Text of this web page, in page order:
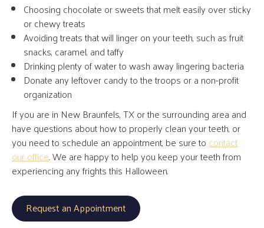
Choosing chocolate or sweets that melt easily over sticky
or chewy treats
Avoiding treats that will linger on your teeth, such as fruit
snacks, caramel, and taffy
Drinking plenty of water to wash away lingering bacteria
Donate any leftover candy to the troops or a non-profit
organization
If you are in New Braunfels, TX or the surrounding area and
have questions about how to properly clean your teeth, or
you need to schedule an appointment, be sure tocontact
our office. We are happy to help you keep your teeth from
experiencing any frights this Halloween.
Request an Appointment